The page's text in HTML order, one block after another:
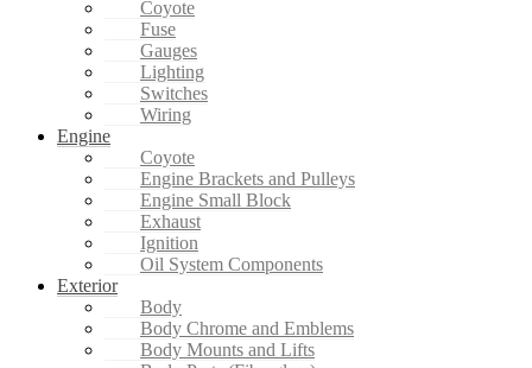
Coyote
Fuse
Gauges
Lighting
Switches
Wiring
Engine
Coyote
Engine Brackets and Pulleys
Engine Small Block
Exhaust
Ignition
Oil System Components
Exterior
Body
Body Chrome and Emblems
Body Mounts and Lifts